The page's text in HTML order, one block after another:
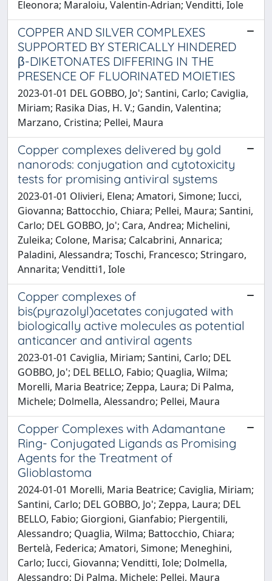
Eleonora; Maraloiu, Valentin-Adrian; Venditti, Iole
COPPER AND SILVER COMPLEXES
SUPPORTED BY STERICALLY HINDERED
β-DIKETONATES DIFFERING IN THE
PRESENCE OF FLUORINATED MOIETIES
2023-01-01 DEL GOBBO, Jo'; Santini, Carlo; Caviglia,
Miriam; Rasika Dias, H. V.; Gandin, Valentina;
Marzano, Cristina; Pellei, Maura
Copper complexes delivered by gold
nanorods: conjugation and cytotoxicity
tests for promising antiviral systems
2023-01-01 Olivieri, Elena; Amatori, Simone; Iucci,
Giovanna; Battocchio, Chiara; Pellei, Maura; Santini,
Carlo; DEL GOBBO, Jo'; Cara, Andrea; Michelini,
Zuleika; Colone, Marisa; Calcabrini, Annarica;
Paladini, Alessandra; Toschi, Francesco; Stringaro,
Annarita; Venditti1, Iole
Copper complexes of
bis(pyrazolyl)acetates conjugated with
biologically active molecules as potential
anticancer and antiviral agents
2023-01-01 Caviglia, Miriam; Santini, Carlo; DEL
GOBBO, Jo'; DEL BELLO, Fabio; Quaglia, Wilma;
Morelli, Maria Beatrice; Zeppa, Laura; Di Palma,
Michele; Dolmella, Alessandro; Pellei, Maura
Copper Complexes with Adamantane
Ring- Conjugated Ligands as Promising
Agents for the Treatment of
Glioblastoma
2024-01-01 Morelli, Maria Beatrice; Caviglia, Miriam;
Santini, Carlo; DEL GOBBO, Jo'; Zeppa, Laura; DEL
BELLO, Fabio; Giorgioni, Gianfabio; Piergentili,
Alessandro; Quaglia, Wilma; Battocchio, Chiara;
Bertelà, Federica; Amatori, Simone; Meneghini,
Carlo; Iucci, Giovanna; Venditti, Iole; Dolmella,
Alessandro; Di Palma, Michele; Pellei, Maura